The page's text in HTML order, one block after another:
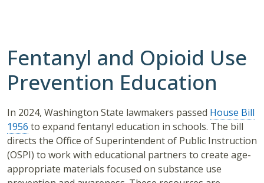
Fentanyl and Opioid Use
Prevention Education
In 2024, Washington State lawmakers passed House Bill
1956 to expand fentanyl education in schools. The bill
directs the Office of Superintendent of Public Instruction
(OSPI) to work with educational partners to create age-
appropriate materials focused on substance use